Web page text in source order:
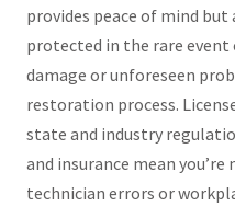
provides peace of mind but
protected in the rare event
damage or unforeseen
restoration process.
state and industry
and insurance mean
technician errors or